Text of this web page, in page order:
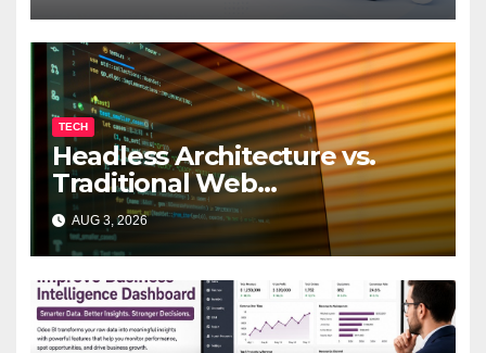
TECH
Headless Architecture vs.
Traditional Web
Development: Which Is Right
for Your Business?
AUG 3, 2026